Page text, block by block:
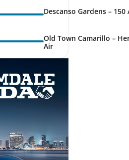
Descanso Gardens –
Old Town Camarillo –
Air